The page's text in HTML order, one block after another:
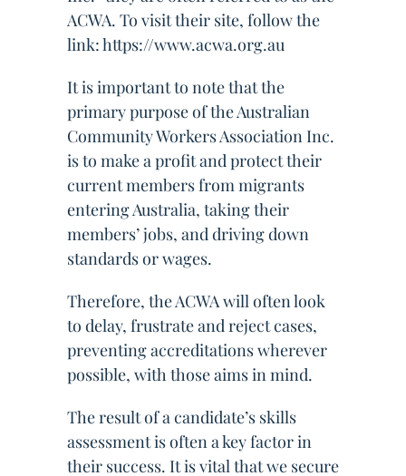
ACWA. To visit their site, follow the
link: https://www.acwa.org.au
It is important to note that the
primary purpose of the Australian
Community Workers Association Inc.
is to make a profit and protect their
current members from migrants
entering Australia, taking their
members’ jobs, and driving down
standards or wages.
Therefore, the ACWA will often look
to delay, frustrate and reject cases,
preventing accreditations wherever
possible, with those aims in mind.
The result of a candidate’s skills
assessment is often a key factor in
their success. It is vital that we secure